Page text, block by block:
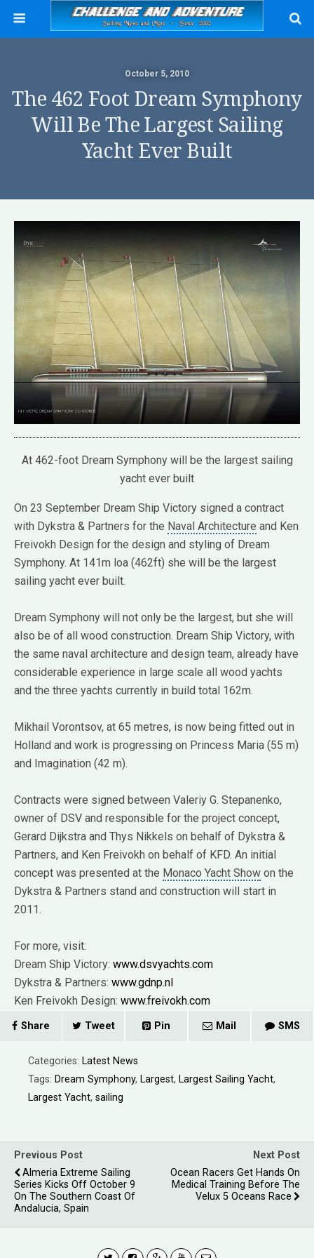
October 5, 2010
The 462 Foot Dream Symphony
Will Be The Largest Sailing
Yacht Ever Built
At 462-foot Dream Symphony will be the largest sailing
yacht ever built
On 23 September Dream Ship Victory signed a contract
with Dykstra & Partners for the Naval Architecture and Ken
Freivokh Design for the design and styling of Dream
Symphony. At 141m loa (462ft) she will be the largest
sailing yacht ever built.
Dream Symphony will not only be the largest, but she will
also be of all wood construction. Dream Ship Victory, with
the same naval architecture and design team, already have
considerable experience in large scale all wood yachts
and the three yachts currently in build total 162m.
Mikhail Vorontsov, at 65 metres, is now being fitted out in
Holland and work is progressing on Princess Maria (55 m)
and Imagination (42 m).
Contracts were signed between Valeriy G. Stepanenko,
owner of DSV and responsible for the project concept,
Gerard Dijkstra and Thys Nikkels on behalf of Dykstra &
Partners, and Ken Freivokh on behalf of KFD. An initial
concept was presented at the Monaco Yacht Show on the
Dykstra & Partners stand and construction will start in
2011.
For more, visit:
Dream Ship Victory: www.dsvyachts.com
Dykstra & Partners: www.gdnp.nl
Ken Freivokh Design: www.freivokh.com
Share Tweet Pin Mail SMS
Categories: Latest News
Tags: Dream Symphony, Largest, Largest Sailing Yacht,
Largest Yacht, sailing
Previous Post
Almeria Extreme Sailing
Series Kicks Off October 9
On The Southern Coast Of
Andalucia, Spain
Next Post
Ocean Racers Get Hands On
Medical Training Before The
Velux 5 Oceans Race